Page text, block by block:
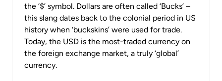
the ‘$’ symbol. Dollars are often called ‘Bucks’ –
this slang dates back to the colonial period in US
history when ‘buckskins’ were used for trade.
Today, the USD is the most-traded currency on
the foreign exchange market, a truly ‘global’
currency.